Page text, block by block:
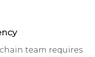
team requires